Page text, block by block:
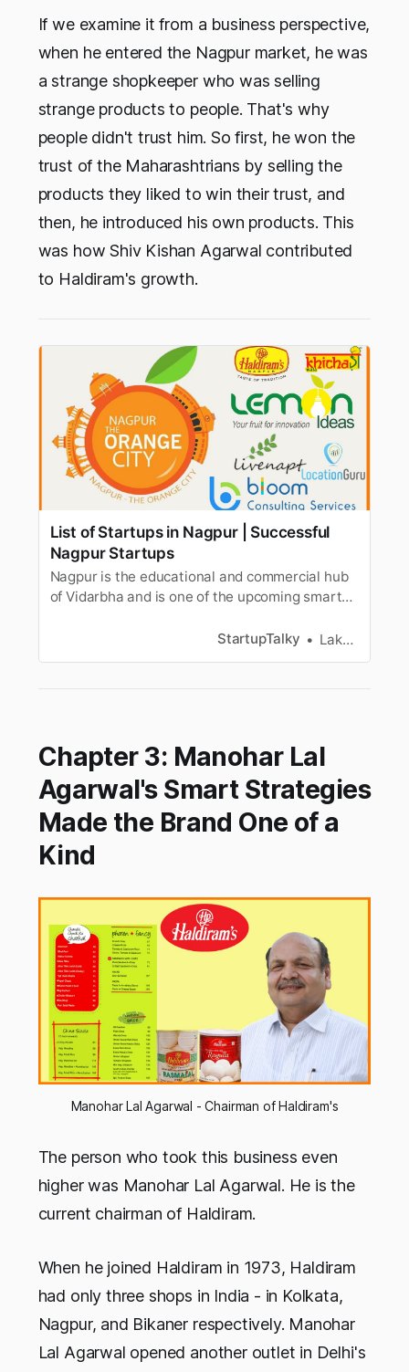
If we examine it from a business perspective,
when he entered the Nagpur market, he was
a strange shopkeeper who was selling
strange products to people. That's why
people didn't trust him. So first, he won the
trust of the Maharashtrians by selling the
products they liked to win their trust, and
then, he introduced his own products. This
was how Shiv Kishan Agarwal contributed
to Haldiram's growth.
List of Startups in Nagpur | Successful
Nagpur Startups
Nagpur is the educational and commercial hub
of Vidarbha and is one of the upcoming smart
StartupTalky Lakshya Singh
Chapter 3: Manohar Lal
Agarwal's Smart Strategies
Made the Brand One of a
Kind
Manohar Lal Agarwal - Chairman of Haldiram's
The person who took this business even
higher was Manohar Lal Agarwal. He is the
current chairman of Haldiram.
When he joined Haldiram in 1973, Haldiram
had only three shops in India - in Kolkata,
Nagpur, and Bikaner respectively. Manohar
Lal Agarwal opened another outlet in Delhi's